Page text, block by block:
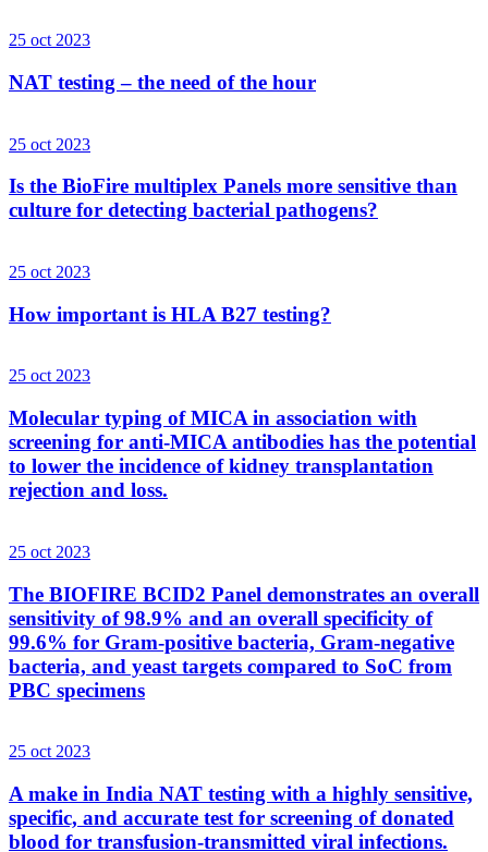
25 oct 2023
NAT testing – the need of the hour
25 oct 2023
Is the BioFire multiplex Panels more sensitive than
culture for detecting bacterial pathogens?
25 oct 2023
How important is HLA B27 testing?
25 oct 2023
Molecular typing of MICA in association with
screening for anti-MICA antibodies has the potential
to lower the incidence of kidney transplantation
rejection and loss.
25 oct 2023
The BIOFIRE BCID2 Panel demonstrates an overall
sensitivity of 98.9% and an overall specificity of
99.6% for Gram-positive bacteria, Gram-negative
bacteria, and yeast targets compared to SoC from
PBC specimens
25 oct 2023
A make in India NAT testing with a highly sensitive,
specific, and accurate test for screening of donated
blood for transfusion-transmitted viral infections.